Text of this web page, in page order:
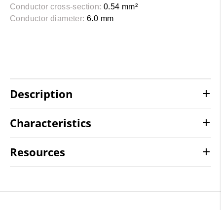
Conductor cross-section: 0.54 mm²
Conductor diameter: 6.0 mm
Description
Characteristics
Resources